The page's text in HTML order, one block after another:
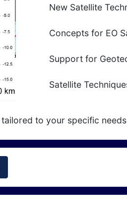
New Satellite
Concepts for EO
Support for
Satellite
to your specific